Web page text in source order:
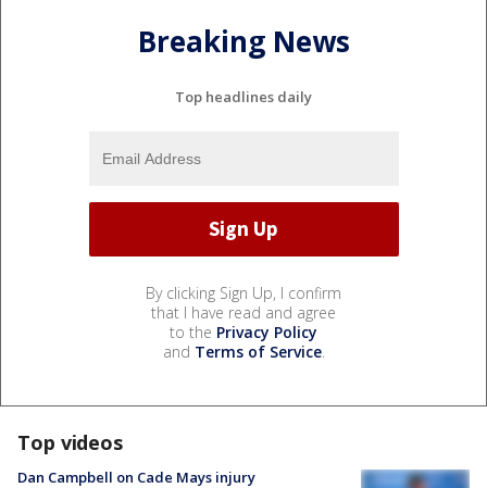
Breaking News
Top headlines daily
By clicking Sign Up, I confirm
that I have read and agree
to the Privacy Policy
and Terms of Service.
Top videos
Dan Campbell on Cade Mays injury